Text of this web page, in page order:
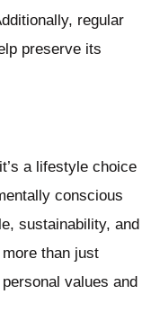
regular
preserve its
a lifestyle choice
conscious
sustainability, and
than just
values and